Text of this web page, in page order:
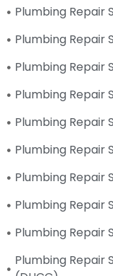
Plumbing Repair
Plumbing Repair
Plumbing Repair
Plumbing Repair
Plumbing Repair
Plumbing Repair
Plumbing Repair
Plumbing Repair
Plumbing Repair
Plumbing Repair